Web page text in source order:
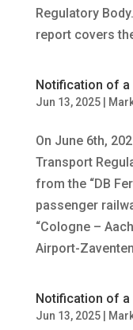
Regulatory
report covers
Notification of a
Jun 13, 2025|
On June 6th,
Transport
from the “DB
passenger
“Cologne –
Airport-
Notification of a
Jun 13, 2025|